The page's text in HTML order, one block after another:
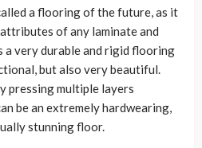
a flooring of the future, as it
of any laminate and
very durable and rigid flooring
but also very beautiful.
pressing multiple layers
be an extremely hardwearing,
stunning floor.